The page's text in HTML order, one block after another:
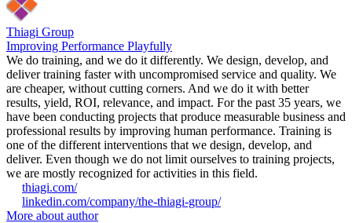
Thiagi Group
Improving Performance Playfully
We do training, and we do it differently. We design, develop, and
deliver training faster with uncompromised service and quality. We
are cheaper, without cutting corners. And we do it with better
results, yield, ROI, relevance, and impact. For the past 35 years, we
have been conducting projects that produce measurable business and
professional results by improving human performance. Training is
one of the different interventions that we design, develop, and
deliver. Even though we do not limit ourselves to training projects,
we are mostly recognized for activities in this field.
thiagi.com/
linkedin.com/company/the-thiagi-group/
More about author